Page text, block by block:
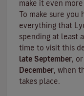
make it even
To make sure
everything that
spending at least
time to visit this
late September,
December, when
takes place.